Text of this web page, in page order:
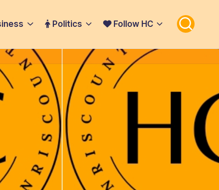
Politics Follow HC